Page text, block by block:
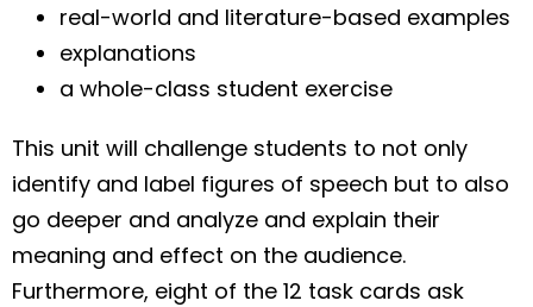
real-world and literature-based examples
explanations
a whole-class student exercise
This unit will challenge students to not only
identify and label figures of speech but to also
go deeper and analyze and explain their
meaning and effect on the audience.
Furthermore, eight of the 12 task cards ask